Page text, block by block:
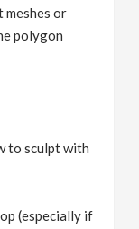
meshes or
polygon
to sculpt with
(especially if